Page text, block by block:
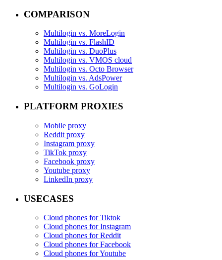
COMPARISON
Multilogin vs. MoreLogin
Multilogin vs. FlashID
Multilogin vs. DuoPlus
Multilogin vs. VMOS cloud
Multilogin vs. Octo Browser
Multilogin vs. AdsPower
Multilogin vs. GoLogin
PLATFORM PROXIES
Mobile proxy
Reddit proxy
Instagram proxy
TikTok proxy
Facebook proxy
Youtube proxy
LinkedIn proxy
USECASES
Cloud phones for Tiktok
Cloud phones for Instagram
Cloud phones for Reddit
Cloud phones for Facebook
Cloud phones for Youtube